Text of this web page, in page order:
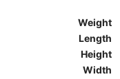
Weight
Length
Height
Width